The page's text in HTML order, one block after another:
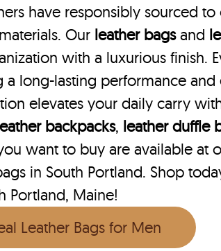
have responsibly sourced
Our leather bagsand
with a luxurious finish.
a long-lasting performance
elevates your daily carry
backpacks, leather duffle
want to buy are available at
in South Portland. Shop
Portland, Maine!
Leather Bags for Men